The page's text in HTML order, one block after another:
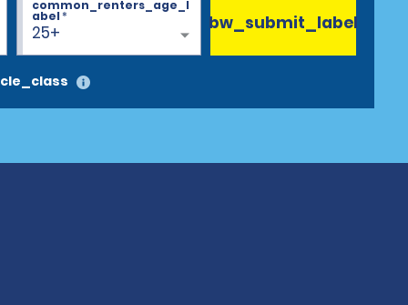
25+
common_renters_age_l
abel* bw_submit_label